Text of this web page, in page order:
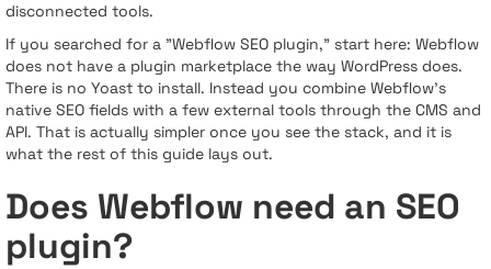
disconnected tools.
If you searched for a "Webflow SEO plugin," start here: Webflow
does not have a plugin marketplace the way WordPress does.
There is no Yoast to install. Instead you combine Webflow's
native SEO fields with a few external tools through the CMS and
API. That is actually simpler once you see the stack, and it is
what the rest of this guide lays out.
Does Webflow need an SEO
plugin?